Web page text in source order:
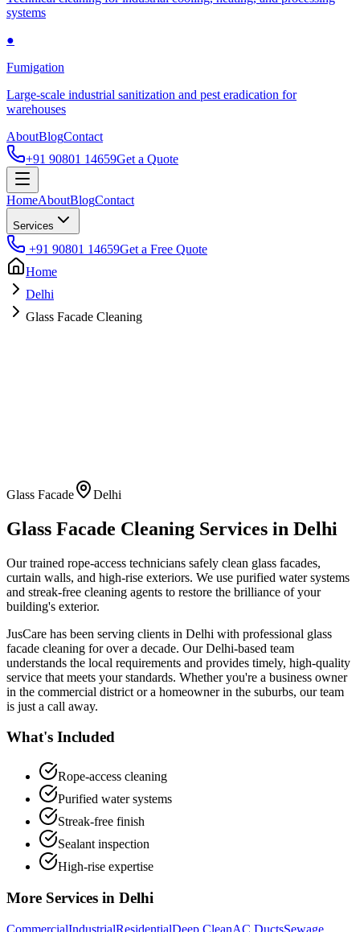
systems
●
Fumigation
Large-scale industrial sanitization and pest eradication for
warehouses
AboutBlogContact
+91 90801 14659Get a Quote
HomeAboutBlogContact
Services
+91 90801 14659Get a Free Quote
Home
Delhi
Glass Facade Cleaning
Glass Facade Delhi
Glass Facade Cleaning Services in Delhi
Our trained rope-access technicians safely clean glass facades,
curtain walls, and high-rise exteriors. We use purified water systems
and streak-free cleaning agents to restore the brilliance of your
building's exterior.
JusCare has been serving clients in Delhi with professional glass
facade cleaning for over a decade. OurDelhi-based team
understands the local requirements and provides timely, high-quality
service that meets your standards. Whether you're a business owner
in the commercial district or a homeowner in the suburbs, our team
is just a call away.
What's Included
Rope-access cleaning
Purified water systems
Streak-free finish
Sealant inspection
High-rise expertise
More Services in Delhi
CommercialIndustrialResidentialDeep CleanAC DuctsSewage